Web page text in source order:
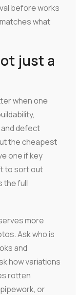
before works
what
just a
when one
defect
the cheapest
one if key
to sort out
the full
more
Ask who is
and
how variations
rotten
or